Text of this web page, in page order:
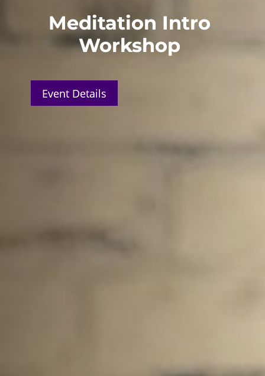
Meditation Intro
Workshop
Event Details